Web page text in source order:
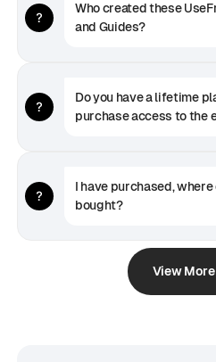
Who created these
and Guides?
Do you have a lifetime
purchase access to the
I have purchased,
bought?
View More